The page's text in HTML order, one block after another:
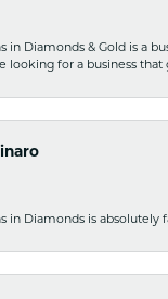
in Diamonds & Gold is a
looking for a business
in Diamonds is absolutely